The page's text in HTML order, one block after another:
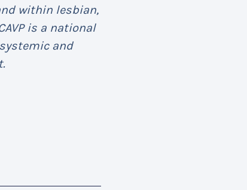
within lesbian,
is a national
and